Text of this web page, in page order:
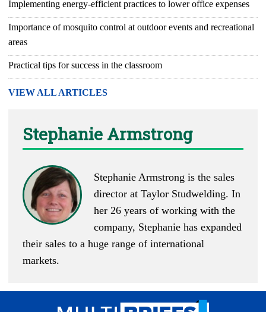
Implementing energy-efficient practices to lower office expenses
Importance of mosquito control at outdoor events and recreational
areas
Practical tips for success in the classroom
VIEW ALL ARTICLES
Stephanie Armstrong
Stephanie Armstrong is the sales
director at Taylor Studwelding. In
her 26 years of working with the
company, Stephanie has expanded
their sales to a huge range of international
markets.